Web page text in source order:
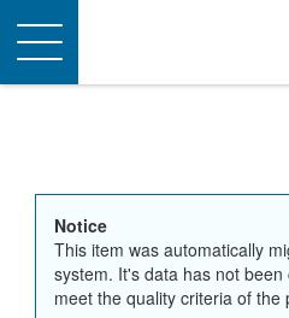
Toggle
navigation
Notice
This item was automatically
system. It's data has not
meet the quality criteria of the